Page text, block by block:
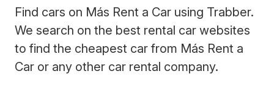
Find cars on Más Rent a Car using Trabber.
We search on the best rental car websites
to find the cheapest car from Más Rent a
Car or any other car rental company.